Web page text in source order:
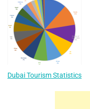
Dubai Tourism Statistics